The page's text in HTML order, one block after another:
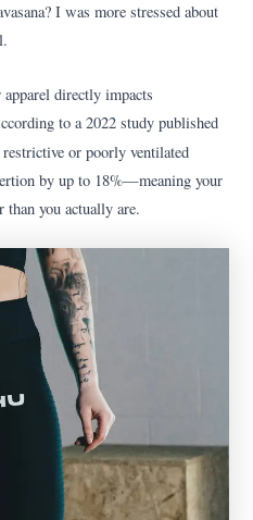
I was more stressed about
apparel directly impacts
to a 2022 study published
restrictive or poorly ventilated
by up to 18%—meaning your
than you actually are.